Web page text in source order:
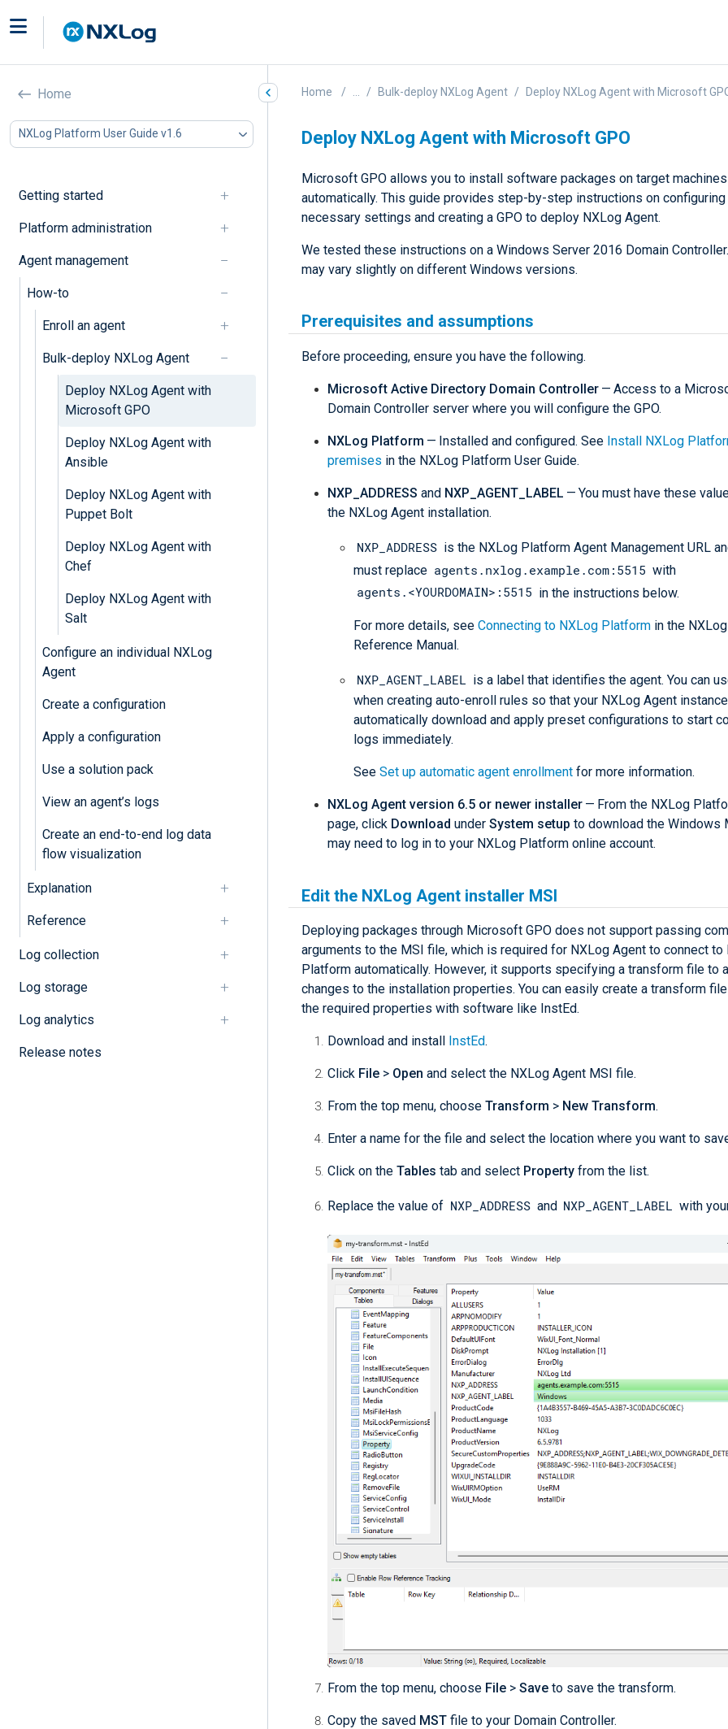
Home
NXLog Platform User Guide v1.6
Getting started
Platform administration
Agent management
How-to
Enroll an agent
Bulk-deploy NXLog Agent
Deploy NXLog Agent with
Microsoft GPO
Deploy NXLog Agent with
Ansible
Deploy NXLog Agent with
Puppet Bolt
Deploy NXLog Agent with
Chef
Deploy NXLog Agent with
Salt
Configure an individual NXLog
Agent
Create a configuration
Apply a configuration
Use a solution pack
View an agent’s logs
Create an end-to-end log data
flow visualization
Explanation
Reference
Log collection
Log storage
Log analytics
Release notes
Home Bulk-deploy NXLog Agent Deploy NXLog Agent with Microsoft
Deploy NXLog Agent with Microsoft GPO
Microsoft GPO allows you to install software packages on target machines
automatically. This guide provides step-by-step instructions on configuring
necessary settings and creating a GPO to deploy NXLog Agent.
We tested these instructions on a Windows Server 2016 Domain
may vary slightly on different Windows versions.
Prerequisites and assumptions
Before proceeding, ensure you have the following.
Microsoft Active Directory Domain Controller — Access to a
Domain Controller server where you will configure the GPO.
NXLog Platform — Installed and configured. See Install NXLog
premises in the NXLog Platform User Guide.
NXP_ADDRESS and NXP_AGENT_LABEL — You must have these
the NXLog Agent installation.
NXP_ADDRESS is the NXLog Platform Agent Management URL
must replace agents.nxlog.example.com:5515 with
agents.<YOURDOMAIN>:5515 in the instructions below.
For more details, see Connecting to NXLog Platform in the
Reference Manual.
NXP_AGENT_LABEL is a label that identifies the agent. You can
when creating auto-enroll rules so that your NXLog Agent
automatically download and apply preset configurations to start
logs immediately.
See Set up automatic agent enrollment for more information.
NXLog Agent version 6.5 or newer installer — From the NXLog
page, click Download under System setup to download the Windows
may need to log in to your NXLog Platform online account.
Edit the NXLog Agent installer MSI
Deploying packages through Microsoft GPO does not support passing
arguments to the MSI file, which is required for NXLog Agent to connect to
Platform automatically. However, it supports specifying a transform file to
changes to the installation properties. You can easily create a transform
the required properties with software like InstEd.
Download and install InstEd.
Click File > Open and select the NXLog Agent MSI file.
From the top menu, choose Transform > New Transform.
Enter a name for the file and select the location where you want to
Click on the Tables tab and select Property from the list.
Replace the value of NXP_ADDRESS and NXP_AGENT_LABEL with
From the top menu, choose File > Save to save the transform.
Copy the saved MST file to your Domain Controller.